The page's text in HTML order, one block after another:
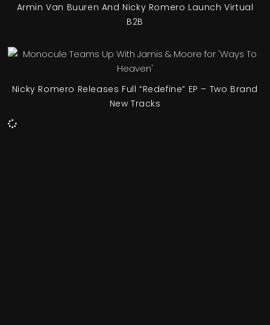
Armin Van Buuren And Nicky Romero Launch Virtual
B2B
Nicky Romero Releases Full “Redefine” EP – Two Brand
New Tracks